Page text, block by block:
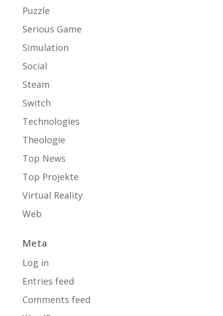
Puzzle
Serious Game
Simulation
Social
Steam
Switch
Technologies
Theologie
Top News
Top Projekte
Virtual Reality
Web
Meta
Log in
Entries feed
Comments feed